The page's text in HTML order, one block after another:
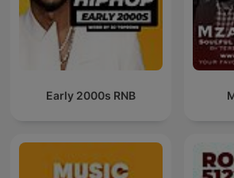
Early 2000s RNB